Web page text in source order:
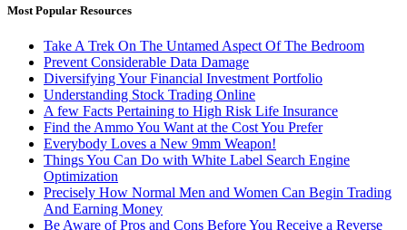
Most Popular Resources
Take A Trek On The Untamed Aspect Of The Bedroom
Prevent Considerable Data Damage
Diversifying Your Financial Investment Portfolio
Understanding Stock Trading Online
A few Facts Pertaining to High Risk Life Insurance
Find the Ammo You Want at the Cost You Prefer
Everybody Loves a New 9mm Weapon!
Things You Can Do with White Label Search Engine
Optimization
Precisely How Normal Men and Women Can Begin Trading
And Earning Money
Be Aware of Pros and Cons Before You Receive a Reverse